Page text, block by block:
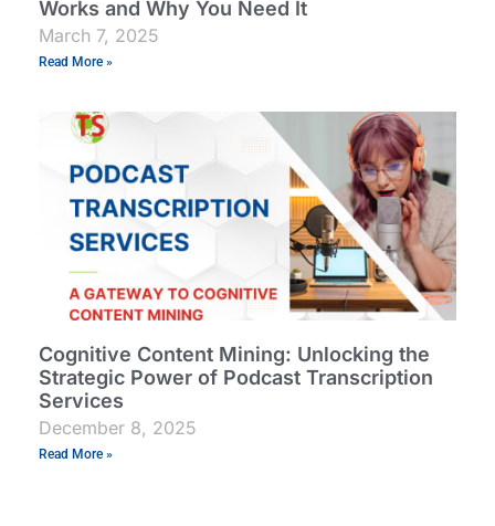
Works and Why You Need It
March 7, 2025
Read More »
Cognitive Content Mining: Unlocking the
Strategic Power of Podcast Transcription
Services
December 8, 2025
Read More »